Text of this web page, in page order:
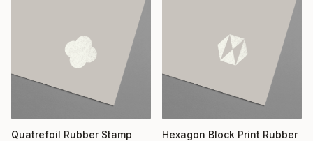
Quatrefoil Rubber Stamp
Hexagon Block Print Rubber